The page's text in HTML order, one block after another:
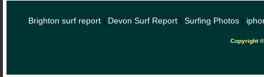
Brighton surf report | Devon Surf Report | Surfing Photos |
Copyright